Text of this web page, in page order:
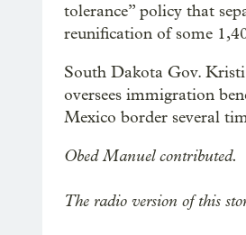
tolerance” policy that
reunification of some
South Dakota Gov.
oversees immigration
Mexico border several
Obed Manuel contributed.
The radio version of this